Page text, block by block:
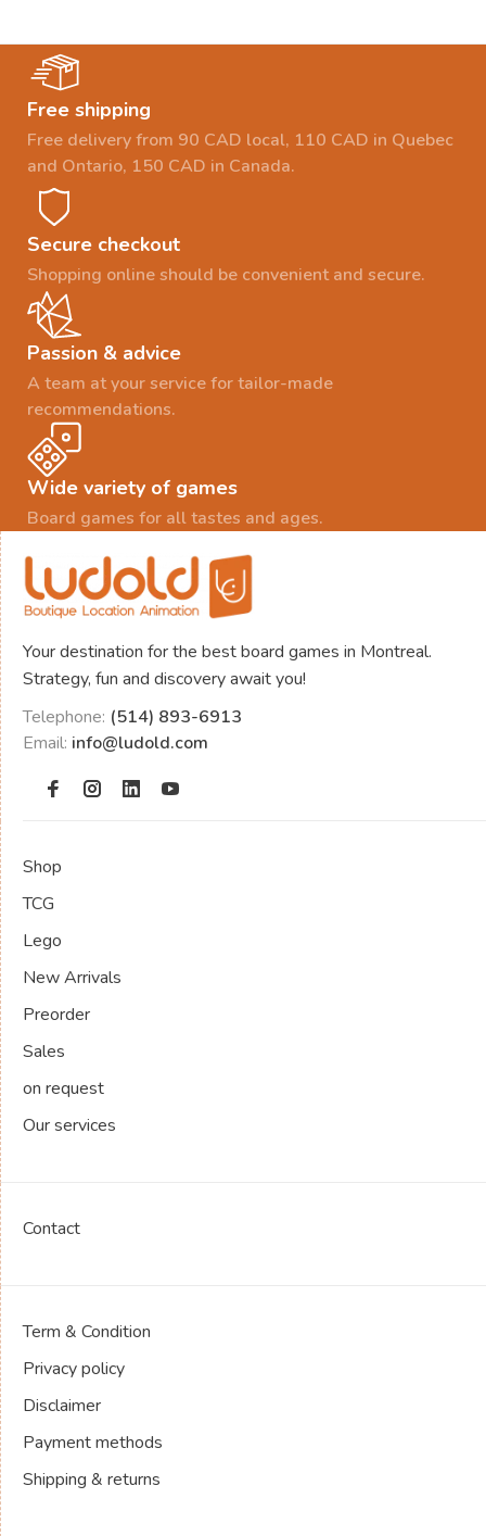
Free shipping
Free delivery from 90 CAD local, 110 CAD in Quebec
and Ontario, 150 CAD in Canada.
Secure checkout
Shopping online should be convenient and secure.
Passion & advice
A team at your service for tailor-made
recommendations.
Wide variety of games
Board games for all tastes and ages.
Your destination for the best board games in Montreal.
Strategy, fun and discovery await you!
Telephone: (514) 893-6913
Email: info@ludold.com
Shop
TCG
Lego
New Arrivals
Preorder
Sales
on request
Our services
Contact
Term & Condition
Privacy policy
Disclaimer
Payment methods
Shipping & returns